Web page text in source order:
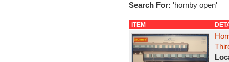
Search For: 'hornby open'
ITEM